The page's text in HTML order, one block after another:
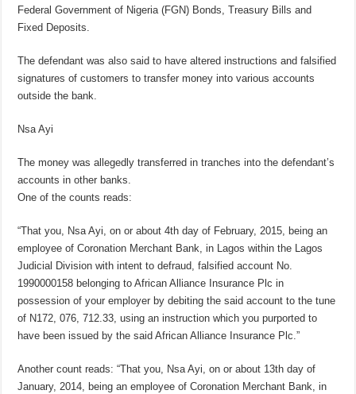
Federal Government of Nigeria (FGN) Bonds, Treasury Bills and
Fixed Deposits.
The defendant was also said to have altered instructions and falsified
signatures of customers to transfer money into various accounts
outside the bank.
Nsa Ayi
The money was allegedly transferred in tranches into the defendant’s
accounts in other banks.
One of the counts reads:
“That you, Nsa Ayi, on or about 4th day of February, 2015, being an
employee of Coronation Merchant Bank, in Lagos within the Lagos
Judicial Division with intent to defraud, falsified account No.
1990000158 belonging to African Alliance Insurance Plc in
possession of your employer by debiting the said account to the tune
of N172, 076, 712.33, using an instruction which you purported to
have been issued by the said African Alliance Insurance Plc.”
Another count reads: “That you, Nsa Ayi, on or about 13th day of
January, 2014, being an employee of Coronation Merchant Bank, in